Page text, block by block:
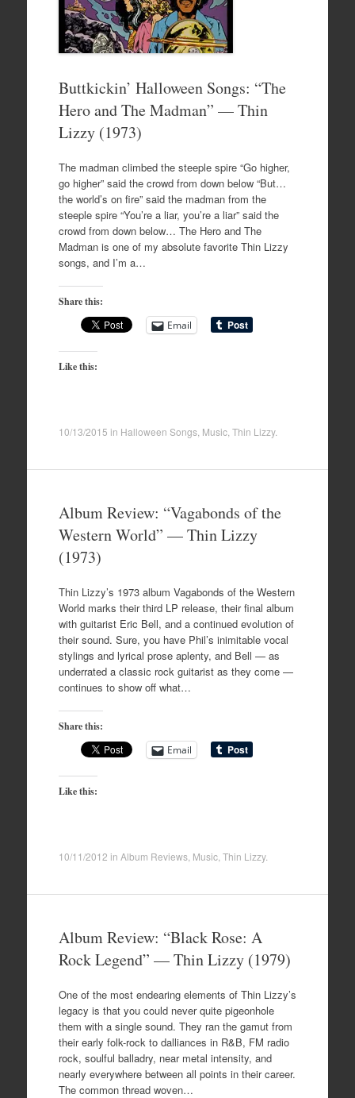
Buttkickin’ Halloween Songs: “The
Hero and The Madman” — Thin
Lizzy (1973)
The madman climbed the steeple spire “Go higher,
go higher” said the crowd from down below “But…
the world’s on fire” said the madman from the
steeple spire “You’re a liar, you’re a liar” said the
crowd from down below… The Hero and The
Madman is one of my absolute favorite Thin Lizzy
songs, and I’m a…
Share this:
Email
Like this:
10/13/2015 in Halloween Songs, Music, Thin Lizzy.
Album Review: “Vagabonds of the
Western World” — Thin Lizzy
(1973)
Thin Lizzy’s 1973 album Vagabonds of the Western
World marks their third LP release, their final album
with guitarist Eric Bell, and a continued evolution of
their sound. Sure, you have Phil’s inimitable vocal
stylings and lyrical prose aplenty, and Bell — as
underrated a classic rock guitarist as they come —
continues to show off what…
Share this:
Email
Like this:
10/11/2012 in Album Reviews, Music, Thin Lizzy.
Album Review: “Black Rose: A
Rock Legend” — Thin Lizzy (1979)
One of the most endearing elements of Thin Lizzy’s
legacy is that you could never quite pigeonhole
them with a single sound. They ran the gamut from
their early folk-rock to dalliances in R&B, FM radio
rock, soulful balladry, near metal intensity, and
nearly everywhere between all points in their career.
The common thread woven…